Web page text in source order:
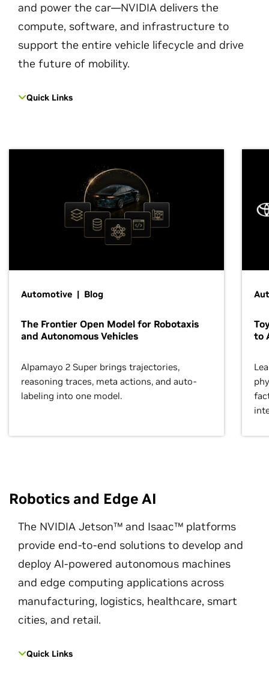
and power the car—NVIDIA delivers the
compute, software, and infrastructure to
support the entire vehicle lifecycle and drive
the future of mobility.
Quick Links
Automotive | Blog
The Frontier Open Model for Robotaxis
and Autonomous Vehicles
Alpamayo 2 Super brings trajectories,
reasoning traces, meta actions, and auto-
labeling into one model.
to
Robotics and Edge AI
The NVIDIA Jetson™ and Isaac™ platforms
provide end-to-end solutions to develop and
deploy AI-powered autonomous machines
and edge computing applications across
manufacturing, logistics, healthcare, smart
cities, and retail.
Quick Links